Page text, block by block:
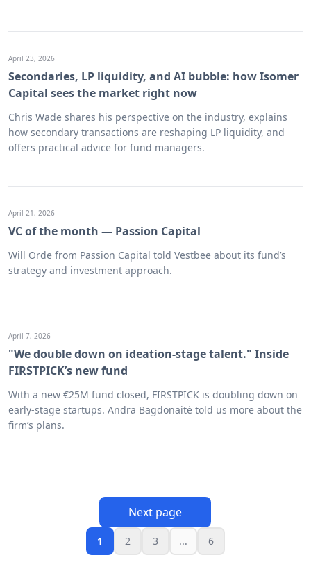
April 23, 2026
Secondaries, LP liquidity, and AI bubble: how Isomer
Capital sees the market right now
Chris Wade shares his perspective on the industry, explains
how secondary transactions are reshaping LP liquidity, and
offers practical advice for fund managers.
April 21, 2026
VC of the month — Passion Capital
Will Orde from Passion Capital told Vestbee about its fund’s
strategy and investment approach.
April 7, 2026
"We double down on ideation-stage talent." Inside
FIRSTPICK’s new fund
With a new €25M fund closed, FIRSTPICK is doubling down on
early-stage startups. Andra Bagdonaitė told us more about the
firm’s plans.
1 2 3 ... 6
Next page